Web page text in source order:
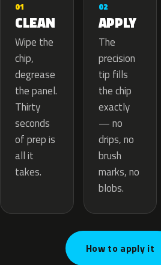
01
CLEAN
Wipe the
chip,
degrease
the panel.
Thirty
seconds
of prep is
all it
takes.
02
APPLY
The
precision
tip fills
the chip
exactly
— no
drips, no
brush
marks, no
blobs.
How to apply it